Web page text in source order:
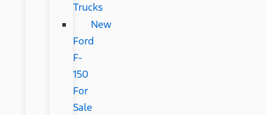
Trucks
New
Ford
F-
150
For
Sale